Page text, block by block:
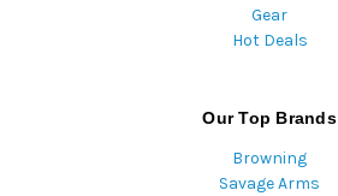
Gear
Hot Deals
Our Top Brands
Browning
Savage Arms